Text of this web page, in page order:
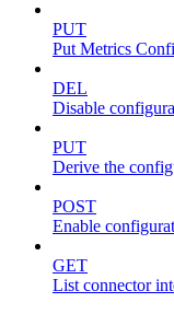
PUT
Put Metrics
DEL
Disable
PUT
Derive the
POST
Enable
GET
List connector